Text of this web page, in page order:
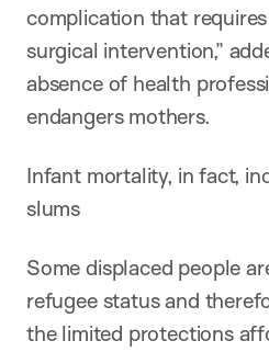
complication that
surgical intervention,”
absence of health
endangers mothers.
Infant mortality, in fact,
slums
Some displaced people
refugee status and
the limited protections